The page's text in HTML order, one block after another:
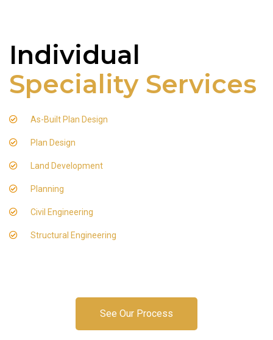
Individual
Speciality Services
As-Built Plan Design
Plan Design
Land Development
Planning
Civil Engineering
Structural Engineering
See Our Process